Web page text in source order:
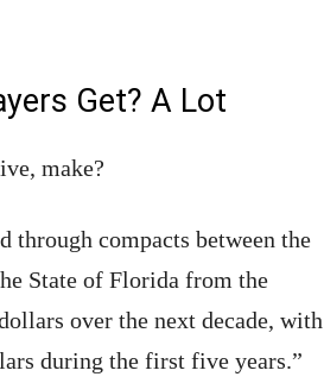
Get? A Lot
make?
through compacts between the
State of Florida from the
over the next decade, with
during the first five years.”